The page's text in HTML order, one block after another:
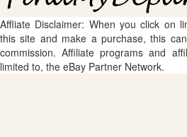
Affliate Disclaimer: When you click on
this site and make a purchase, this
commission. Affiliate programs and
limited to, the eBay Partner Network.